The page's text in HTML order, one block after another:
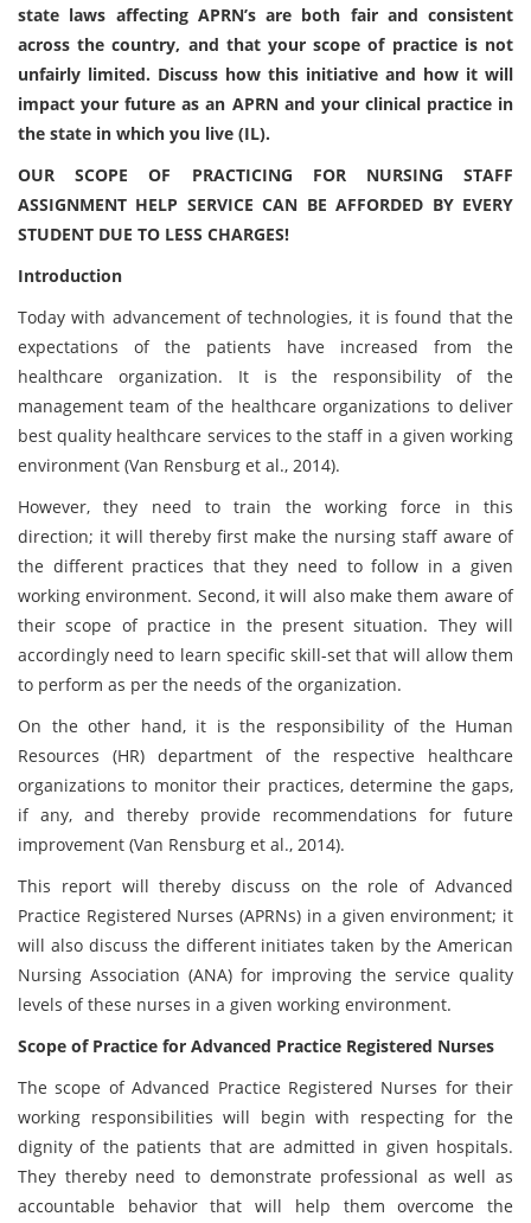
state laws affecting APRN’s are both fair and consistent
across the country, and that your scope of practice is not
unfairly limited. Discuss how this initiative and how it will
impact your future as an APRN and your clinical practice in
the state in which you live (IL).
OUR SCOPE OF PRACTICING FOR NURSING STAFF
ASSIGNMENT HELP SERVICE CAN BE AFFORDED BY EVERY
STUDENT DUE TO LESS CHARGES!
Introduction
Today with advancement of technologies, it is found that the
expectations of the patients have increased from the
healthcare organization. It is the responsibility of the
management team of the healthcare organizations to deliver
best quality healthcare services to the staff in a given working
environment (Van Rensburg et al., 2014).
However, they need to train the working force in this
direction; it will thereby first make the nursing staff aware of
the different practices that they need to follow in a given
working environment. Second, it will also make them aware of
their scope of practice in the present situation. They will
accordingly need to learn specific skill-set that will allow them
to perform as per the needs of the organization.
On the other hand, it is the responsibility of the Human
Resources (HR) department of the respective healthcare
organizations to monitor their practices, determine the gaps,
if any, and thereby provide recommendations for future
improvement (Van Rensburg et al., 2014).
This report will thereby discuss on the role of Advanced
Practice Registered Nurses (APRNs) in a given environment; it
will also discuss the different initiates taken by the American
Nursing Association (ANA) for improving the service quality
levels of these nurses in a given working environment.
Scope of Practice for Advanced Practice Registered Nurses
The scope of Advanced Practice Registered Nurses for their
working responsibilities will begin with respecting for the
dignity of the patients that are admitted in given hospitals.
They thereby need to demonstrate professional as well as
accountable behavior that will help them overcome the